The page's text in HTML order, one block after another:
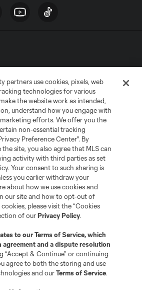
Information
Cookies Settings
Soccer and MLS name and shield are
League Soccer, L.L.C. (“MLS”). The names
registered and/or common law trademarks of
of their owners. Any unauthorized use
partners use cookies, pixels, web
technologies for various
the website work as intended,
understand how you engage with
efforts. We offer you the
non-essential tracking
Preference Center". By
site, you also agree that MLS can
activity with third parties as set
Your consent to such sharing is
you earlier withdraw your
about how we use cookies and
our site and how to opt-out of
please visit the “Cookies
of ourPrivacy Policy.
to ourTerms of Service, which
and a dispute resolution
“Accept & Continue” or continuing
agree to both the storing and use
and ourTerms of Service.